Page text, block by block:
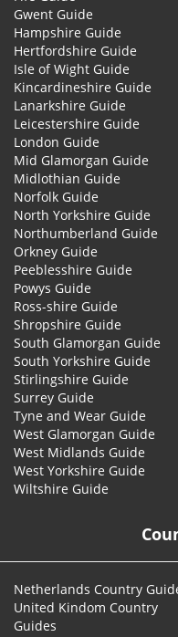
Gwent Guide
Hampshire Guide
Hertfordshire Guide
Isle of Wight Guide
Kincardineshire Guide
Lanarkshire Guide
Leicestershire Guide
London Guide
Mid Glamorgan Guide
Midlothian Guide
Norfolk Guide
North Yorkshire Guide
Northumberland Guide
Orkney Guide
Peeblesshire Guide
Powys Guide
Ross-shire Guide
Shropshire Guide
South Glamorgan Guide
South Yorkshire Guide
Stirlingshire Guide
Surrey Guide
Tyne and Wear Guide
West Glamorgan Guide
West Midlands Guide
West Yorkshire Guide
Wiltshire Guide
Netherlands Country
United Kindom Country
Guides